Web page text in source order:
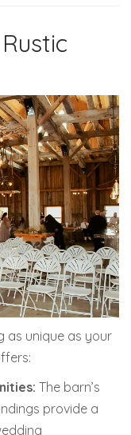
as unique as your
The barn’s
provide a